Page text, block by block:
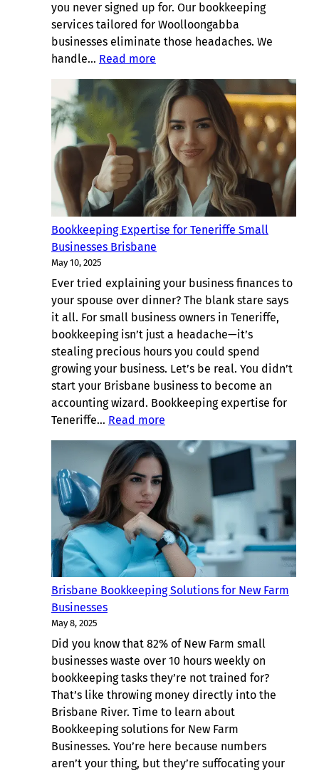
you never signed up for. Our bookkeeping
services tailored for Woolloongabba
businesses eliminate those headaches. We
handle… Read more
Services
Tailored
for
Woolloongabba,
Brisbane
Bookkeeping Expertise for Teneriffe Small
Businesses Brisbane
May 10, 2025
Ever tried explaining your business finances to
your spouse over dinner? The blank stare says
it all. For small business owners in Teneriffe,
bookkeeping isn’t just a headache—it’s
stealing precious hours you could spend
growing your business. Let’s be real. You didn’t
start your Brisbane business to become an
accounting wizard. Bookkeeping expertise for
Teneriffe… Read more
Expertise
for
Teneriffe
Small
Businesses
Brisbane
Brisbane Bookkeeping Solutions for New Farm
Businesses
May 8, 2025
Did you know that 82% of New Farm small
businesses waste over 10 hours weekly on
bookkeeping tasks they’re not trained for?
That’s like throwing money directly into the
Brisbane River. Time to learn about
Bookkeeping solutions for New Farm
Businesses. You’re here because numbers
aren’t your thing, but they’re suffocating your